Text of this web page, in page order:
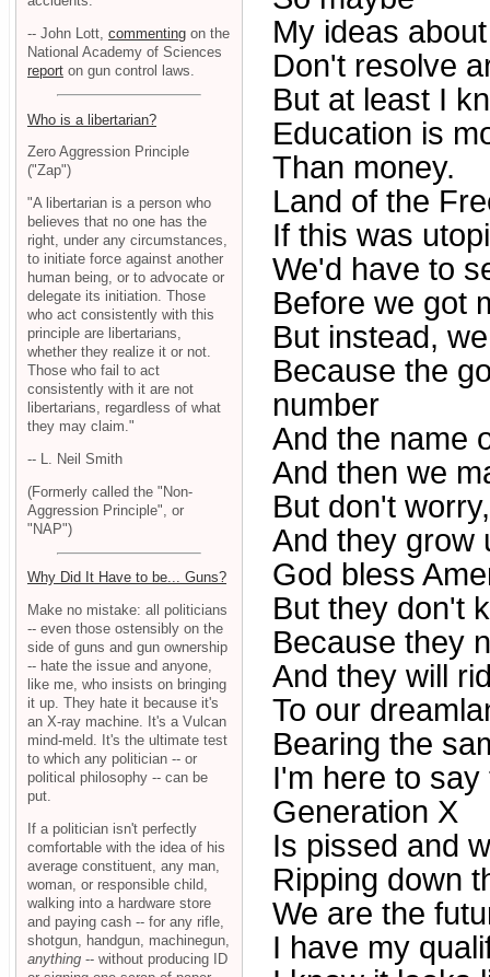
My ideas
Don't resolve
But at least I
Education is
Than money.
Land of the
If this was
We'd have to
Before we got
But instead,
Because the
number
And the name
And then we
But don't
And they grow
God bless
But they don't
Because they
And they will
To our
Bearing the
I'm here to say
Generation X
Is pissed and
Ripping down
We are the
I have my
-- John Lott, commenting on the
National Academy of Sciences
report on gun control laws.
Who is a libertarian?
Zero Aggression Principle
("Zap")
"A libertarian is a person who
believes that no one has the
right, under any circumstances,
to initiate force against another
human being, or to advocate or
delegate its initiation. Those
who act consistently with this
principle are libertarians,
whether they realize it or not.
Those who fail to act
consistently with it are not
libertarians, regardless of what
they may claim."
-- L. Neil Smith
(Formerly called the "Non-
Aggression Principle", or
"NAP")
Why Did It Have to be... Guns?
Make no mistake: all politicians
-- even those ostensibly on the
side of guns and gun ownership
-- hate the issue and anyone,
like me, who insists on bringing
it up. They hate it because it's
an X-ray machine. It's a Vulcan
mind-meld. It's the ultimate test
to which any politician -- or
political philosophy -- can be
put.
If a politician isn't perfectly
comfortable with the idea of his
average constituent, any man,
woman, or responsible child,
walking into a hardware store
and paying cash -- for any rifle,
shotgun, handgun, machinegun,
anything -- without producing ID